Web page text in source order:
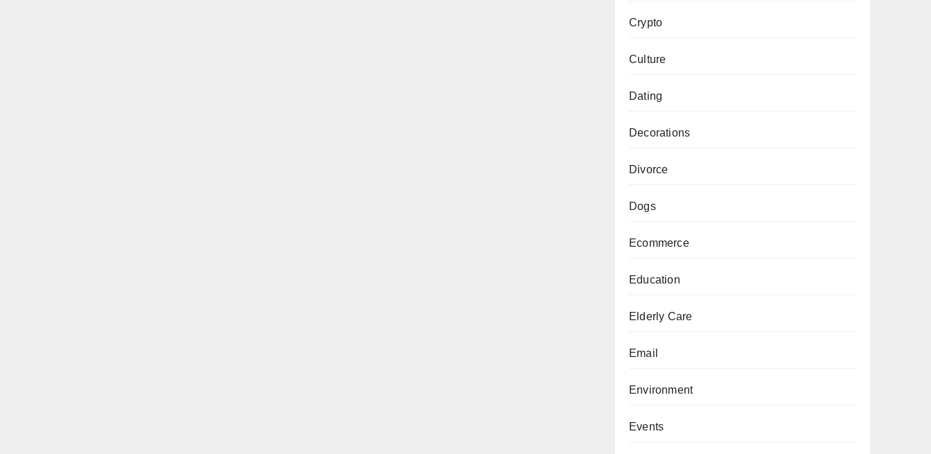
Crypto
Culture
Dating
Decorations
Divorce
Dogs
Ecommerce
Education
Elderly Care
Email
Environment
Events